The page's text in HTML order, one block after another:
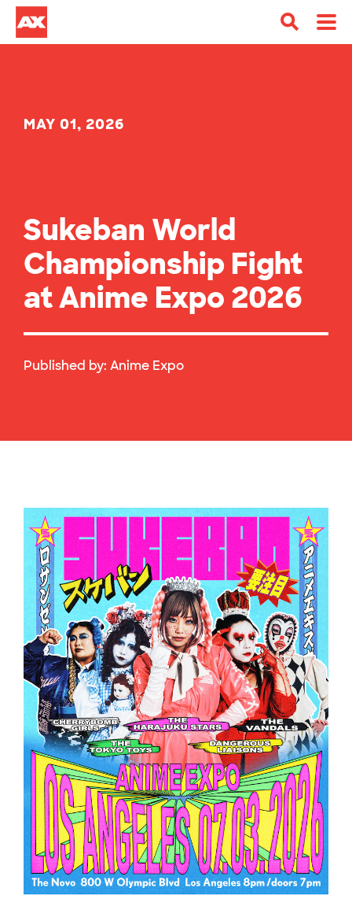
MAY 01, 2026
Sukeban World
Championship Fight
at Anime Expo 2026
Published by: Anime Expo